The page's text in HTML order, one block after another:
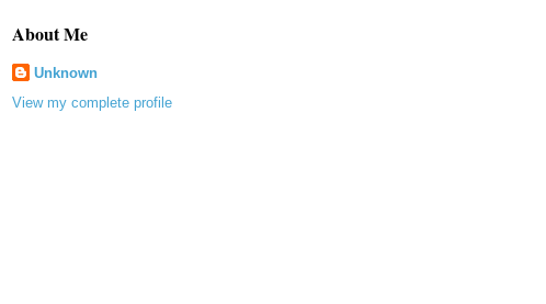
About Me
Unknown
View my complete profile